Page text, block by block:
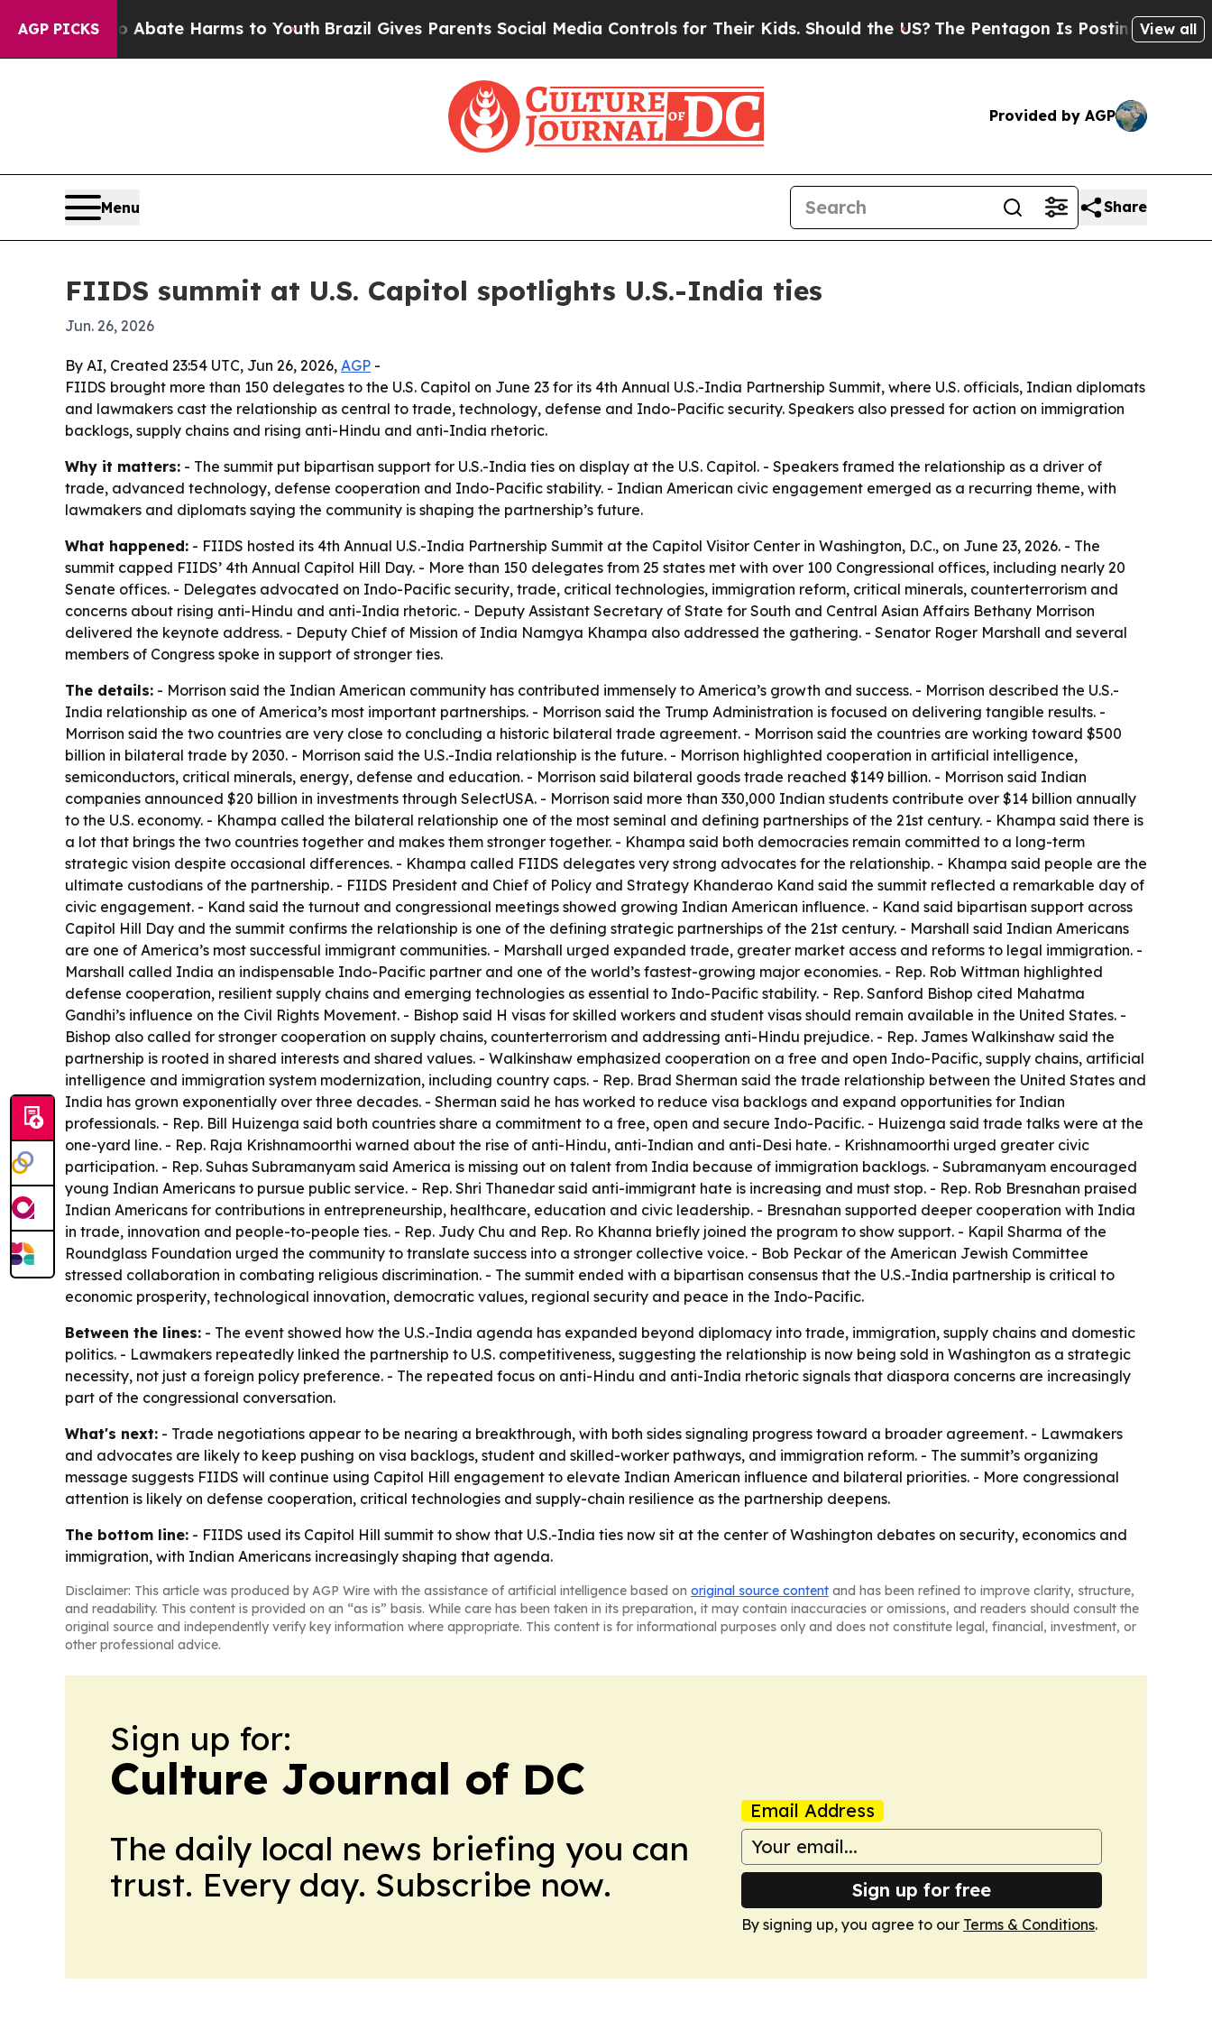
AGP PICKS
to Abate Harms to YouthBrazil Gives Parents Social Media Controls for Their Kids. Should the US? The Pentagon Is Posting Cryptic Biblical
View all
Provided by AGP
Menu Share
FIIDS summit at U.S. Capitol spotlights U.S.-India ties
Jun. 26, 2026
By AI, Created 23:54 UTC, Jun 26, 2026, AGP -
FIIDS brought more than 150 delegates to the U.S. Capitol on June 23 for its 4th Annual U.S.-India Partnership Summit, where U.S. officials, Indian diplomats
and lawmakers cast the relationship as central to trade, technology, defense and Indo-Pacific security. Speakers also pressed for action on immigration
backlogs, supply chains and rising anti-Hindu and anti-India rhetoric.
Why it matters: - The summit put bipartisan support for U.S.-India ties on display at the U.S. Capitol. - Speakers framed the relationship as a driver of
trade, advanced technology, defense cooperation and Indo-Pacific stability. - Indian American civic engagement emerged as a recurring theme, with
lawmakers and diplomats saying the community is shaping the partnership’s future.
What happened: - FIIDS hosted its 4th Annual U.S.-India Partnership Summit at the Capitol Visitor Center in Washington, D.C., on June 23, 2026. - The
summit capped FIIDS’ 4th Annual Capitol Hill Day. - More than 150 delegates from 25 states met with over 100 Congressional offices, including nearly 20
Senate offices. - Delegates advocated on Indo-Pacific security, trade, critical technologies, immigration reform, critical minerals, counterterrorism and
concerns about rising anti-Hindu and anti-India rhetoric. - Deputy Assistant Secretary of State for South and Central Asian Affairs Bethany Morrison
delivered the keynote address. - Deputy Chief of Mission of India Namgya Khampa also addressed the gathering. - Senator Roger Marshall and several
members of Congress spoke in support of stronger ties.
The details: - Morrison said the Indian American community has contributed immensely to America’s growth and success. - Morrison described the U.S.-
India relationship as one of America’s most important partnerships. - Morrison said the Trump Administration is focused on delivering tangible results. -
Morrison said the two countries are very close to concluding a historic bilateral trade agreement. - Morrison said the countries are working toward $500
billion in bilateral trade by 2030. - Morrison said the U.S.-India relationship is the future. - Morrison highlighted cooperation in artificial intelligence,
semiconductors, critical minerals, energy, defense and education. - Morrison said bilateral goods trade reached $149 billion. - Morrison said Indian
companies announced $20 billion in investments through SelectUSA. - Morrison said more than 330,000 Indian students contribute over $14 billion annually
to the U.S. economy. - Khampa called the bilateral relationship one of the most seminal and defining partnerships of the 21st century. - Khampa said there is
a lot that brings the two countries together and makes them stronger together. - Khampa said both democracies remain committed to a long-term
strategic vision despite occasional differences. - Khampa called FIIDS delegates very strong advocates for the relationship. - Khampa said people are the
ultimate custodians of the partnership. - FIIDS President and Chief of Policy and Strategy Khanderao Kand said the summit reflected a remarkable day of
civic engagement. - Kand said the turnout and congressional meetings showed growing Indian American influence. - Kand said bipartisan support across
Capitol Hill Day and the summit confirms the relationship is one of the defining strategic partnerships of the 21st century. - Marshall said Indian Americans
are one of America’s most successful immigrant communities. - Marshall urged expanded trade, greater market access and reforms to legal immigration. -
Marshall called India an indispensable Indo-Pacific partner and one of the world’s fastest-growing major economies. - Rep. Rob Wittman highlighted
defense cooperation, resilient supply chains and emerging technologies as essential to Indo-Pacific stability. - Rep. Sanford Bishop cited Mahatma
Gandhi’s influence on the Civil Rights Movement. - Bishop said H visas for skilled workers and student visas should remain available in the United States. -
Bishop also called for stronger cooperation on supply chains, counterterrorism and addressing anti-Hindu prejudice. - Rep. James Walkinshaw said the
partnership is rooted in shared interests and shared values. - Walkinshaw emphasized cooperation on a free and open Indo-Pacific, supply chains, artificial
intelligence and immigration system modernization, including country caps. - Rep. Brad Sherman said the trade relationship between the United States and
India has grown exponentially over three decades. - Sherman said he has worked to reduce visa backlogs and expand opportunities for Indian
professionals. - Rep. Bill Huizenga said both countries share a commitment to a free, open and secure Indo-Pacific. - Huizenga said trade talks were at the
one-yard line. - Rep. Raja Krishnamoorthi warned about the rise of anti-Hindu, anti-Indian and anti-Desi hate. - Krishnamoorthi urged greater civic
participation. - Rep. Suhas Subramanyam said America is missing out on talent from India because of immigration backlogs. - Subramanyam encouraged
young Indian Americans to pursue public service. - Rep. Shri Thanedar said anti-immigrant hate is increasing and must stop. - Rep. Rob Bresnahan praised
Indian Americans for contributions in entrepreneurship, healthcare, education and civic leadership. - Bresnahan supported deeper cooperation with India
in trade, innovation and people-to-people ties. - Rep. Judy Chu and Rep. Ro Khanna briefly joined the program to show support. - Kapil Sharma of the
Roundglass Foundation urged the community to translate success into a stronger collective voice. - Bob Peckar of the American Jewish Committee
stressed collaboration in combating religious discrimination. - The summit ended with a bipartisan consensus that the U.S.-India partnership is critical to
economic prosperity, technological innovation, democratic values, regional security and peace in the Indo-Pacific.
Between the lines: - The event showed how the U.S.-India agenda has expanded beyond diplomacy into trade, immigration, supply chains and domestic
politics. - Lawmakers repeatedly linked the partnership to U.S. competitiveness, suggesting the relationship is now being sold in Washington as a strategic
necessity, not just a foreign policy preference. - The repeated focus on anti-Hindu and anti-India rhetoric signals that diaspora concerns are increasingly
part of the congressional conversation.
What's next: - Trade negotiations appear to be nearing a breakthrough, with both sides signaling progress toward a broader agreement. - Lawmakers
and advocates are likely to keep pushing on visa backlogs, student and skilled-worker pathways, and immigration reform. - The summit’s organizing
message suggests FIIDS will continue using Capitol Hill engagement to elevate Indian American influence and bilateral priorities. - More congressional
attention is likely on defense cooperation, critical technologies and supply-chain resilience as the partnership deepens.
The bottom line: - FIIDS used its Capitol Hill summit to show that U.S.-India ties now sit at the center of Washington debates on security, economics and
immigration, with Indian Americans increasingly shaping that agenda.
Disclaimer: This article was produced by AGP Wire with the assistance of artificial intelligence based on original source content and has been refined to improve clarity, structure,
and readability. This content is provided on an “as is” basis. While care has been taken in its preparation, it may contain inaccuracies or omissions, and readers should consult the
original source and independently verify key information where appropriate. This content is for informational purposes only and does not constitute legal, financial, investment, or
other professional advice.
Sign up for:
Culture Journal of DC
The daily local news briefing you can
trust. Every day. Subscribe now.
Email Address
Sign up for free
By signing up, you agree to our Terms & Conditions.